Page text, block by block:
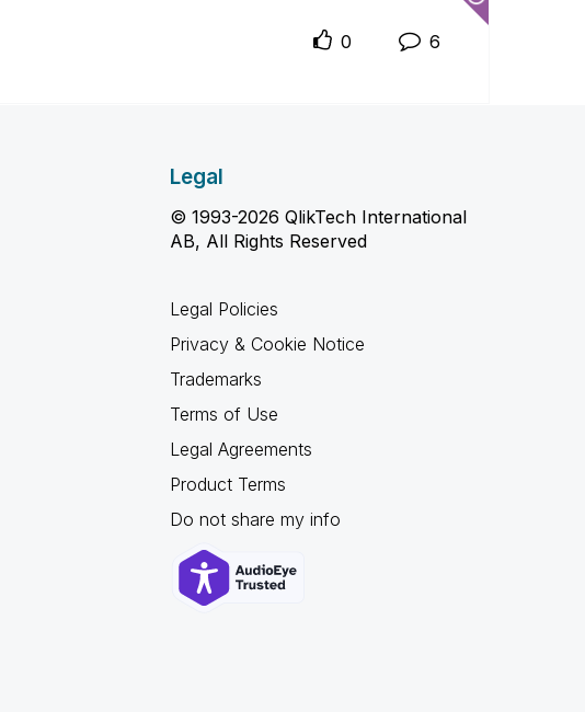
0 6
Legal
© 1993-2026 QlikTech International
AB, All Rights Reserved
Legal Policies
Privacy & Cookie Notice
Trademarks
Terms of Use
Legal Agreements
Product Terms
Do not share my info